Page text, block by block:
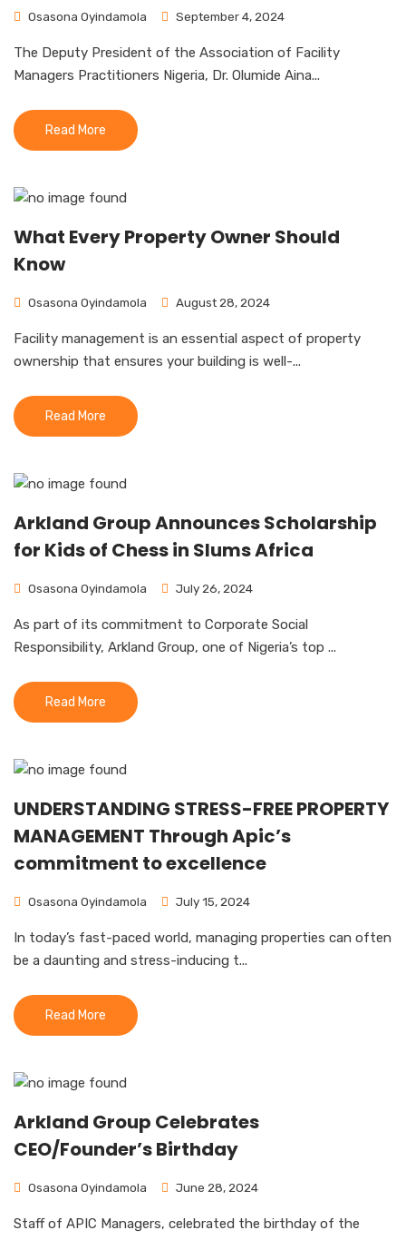
Osasona Oyindamola September 4, 2024
The Deputy President of the Association of Facility
Managers Practitioners Nigeria, Dr. Olumide Aina...
Read More
What Every Property Owner Should
Know
Osasona Oyindamola August 28, 2024
Facility management is an essential aspect of property
ownership that ensures your building is well-...
Read More
Arkland Group Announces Scholarship
for Kids of Chess in Slums Africa
Osasona Oyindamola July 26, 2024
As part of its commitment to Corporate Social
Responsibility, Arkland Group, one of Nigeria’s top ...
Read More
UNDERSTANDING STRESS-FREE PROPERTY
MANAGEMENT Through Apic’s
commitment to excellence
Osasona Oyindamola July 15, 2024
In today’s fast-paced world, managing properties can often
be a daunting and stress-inducing t...
Read More
Arkland Group Celebrates
CEO/Founder’s Birthday
Osasona Oyindamola June 28, 2024
Staff of APIC Managers, celebrated the birthday of the